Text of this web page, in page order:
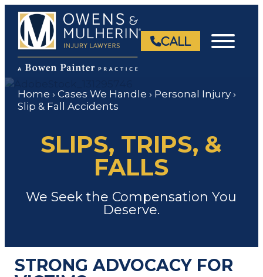
Skip
content
CALL
Home › Cases We Handle › Personal Injury ›
Slip & Fall Accidents
SLIPS, TRIPS, &
FALLS
We Seek the Compensation You
Deserve.
STRONG ADVOCACY FOR